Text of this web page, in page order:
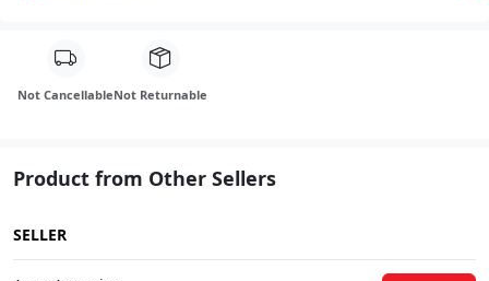
Not CancellableNot Returnable
Product from Other Sellers
SELLER